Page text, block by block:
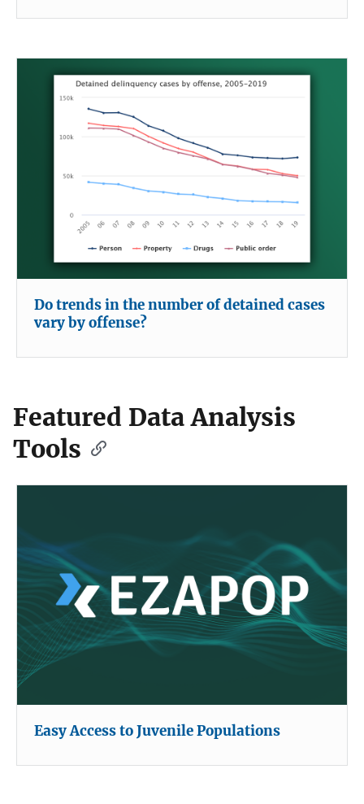
Do trends in the number of detained cases
vary by offense?
Featured Data Analysis
Tools
Easy Access to Juvenile Populations